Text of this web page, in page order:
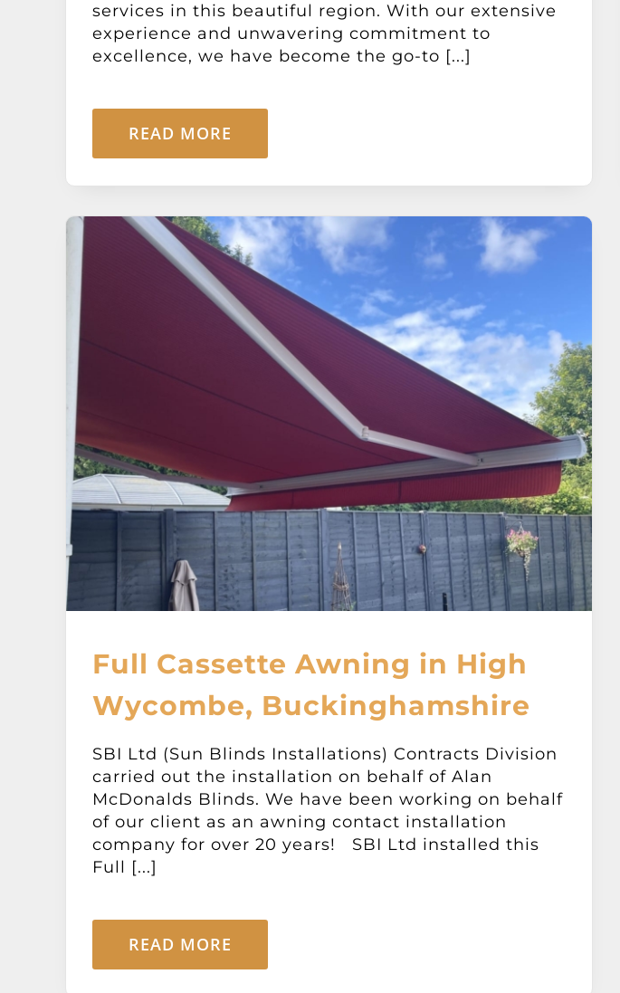
services in this beautiful region. With our extensive
experience and unwavering commitment to
excellence, we have become the go-to [...]
READ MORE
Full Cassette Awning in High
Wycombe, Buckinghamshire
SBI Ltd (Sun Blinds Installations) Contracts Division
carried out the installation on behalf of Alan
McDonalds Blinds. We have been working on behalf
of our client as an awning contact installation
company for over 20 years! SBI Ltd installed this
Full [...]
READ MORE